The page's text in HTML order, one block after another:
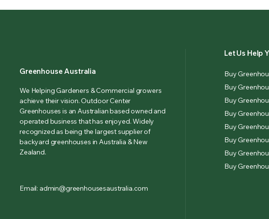
Greenhouse Australia
We Helping Gardeners & Commercial growers
achieve their vision. Outdoor Center
Greenhouses is an Australian based owned and
operated business that has enjoyed. Widely
recognized as being the largest supplier of
backyard greenhouses in Australia & New
Zealand.
Email: admin@greenhousesaustralia.com
Let Us Help
Buy
Buy
Buy
Buy
Buy
Buy
Buy
Buy